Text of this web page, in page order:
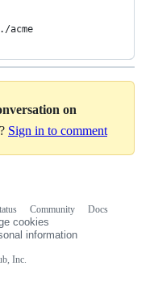
acme
on
Sign in to comment
Inc.
Community
Docs
cookies
information